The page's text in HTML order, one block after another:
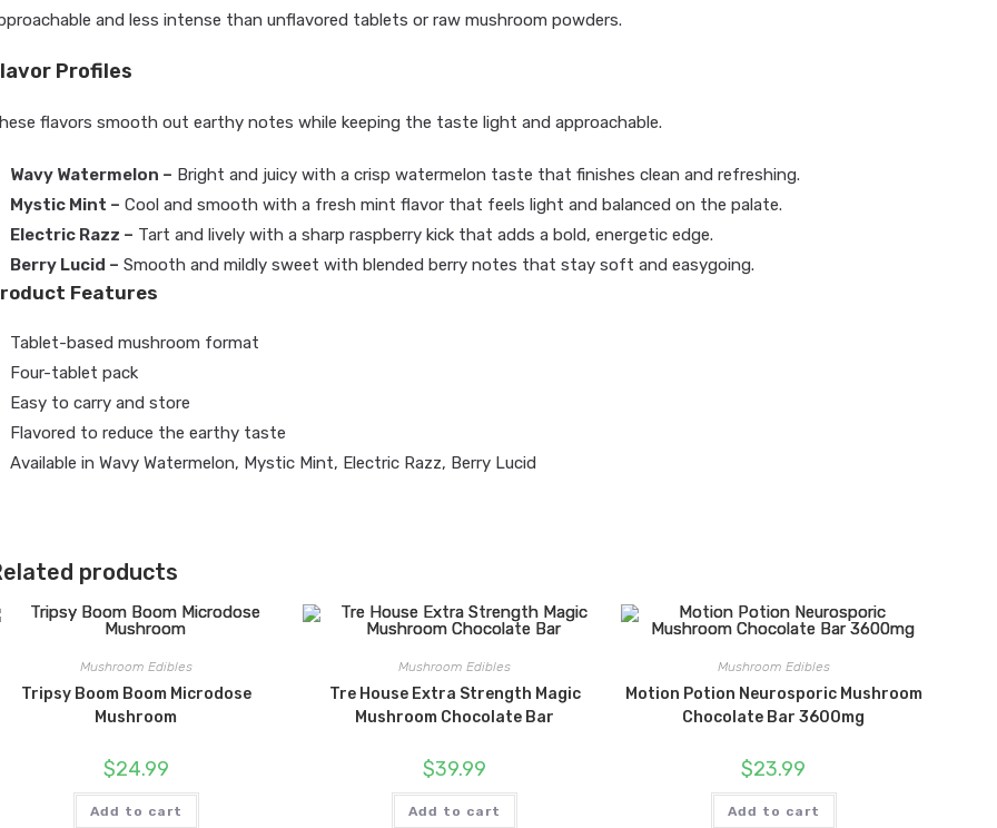
and less intense than unflavored tablets or raw mushroom powders.
Profiles
flavors smooth out earthy notes while keeping the taste light and approachable.
Wavy Watermelon – Bright and juicy with a crisp watermelon taste that finishes clean and refreshing.
Mystic Mint – Cool and smooth with a fresh mint flavor that feels light and balanced on the palate.
Electric Razz – Tart and lively with a sharp raspberry kick that adds a bold, energetic edge.
Berry Lucid – Smooth and mildly sweet with blended berry notes that stay soft and easygoing.
Features
Tablet-based mushroom format
Four-tablet pack
Easy to carry and store
Flavored to reduce the earthy taste
Available in Wavy Watermelon, Mystic Mint, Electric Razz, Berry Lucid
products
Mushroom Edibles
Tripsy Boom Boom Microdose
Mushroom
$24.99
Add to cart
Mushroom Edibles
Tre House Extra Strength Magic
Mushroom Chocolate Bar
$39.99
Add to cart
Mushroom Edibles
Motion Potion Neurosporic Mushroom
Chocolate Bar 3600mg
$23.99
Add to cart